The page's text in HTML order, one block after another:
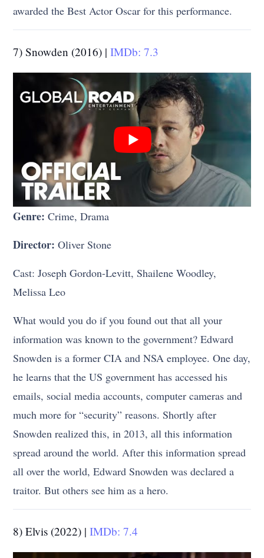
awarded the Best Actor Oscar for this performance.
7) Snowden (2016) |IMDb: 7.3
Genre: Crime, Drama
Director: Oliver Stone
Cast: Joseph Gordon-Levitt, Shailene Woodley,
Melissa Leo
What would you do if you found out that all your
information was known to the government? Edward
Snowden is a former CIA and NSA employee. One day,
he learns that the US government has accessed his
emails, social media accounts, computer cameras and
much more for “security” reasons. Shortly after
Snowden realized this, in 2013, all this information
spread around the world. After this information spread
all over the world, Edward Snowden was declared a
traitor. But others see him as a hero.
8) Elvis (2022) |IMDb: 7.4